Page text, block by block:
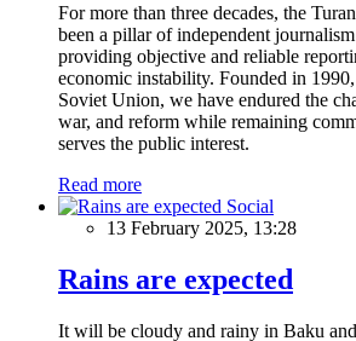
For more than three decades, the
been a pillar of independent
providing objective and reliable
economic instability. Founded in
Soviet Union, we have endured the
war, and reform while remaining
serves the public interest.
Read more
Social
13 February 2025, 13:28
Rains are expected
It will be cloudy and rainy in Baku